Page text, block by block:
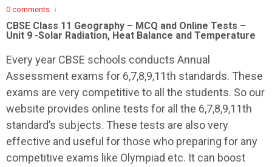
0 comments
CBSE Class 11 Geography – MCQ and Online Tests –
Unit 9 -Solar Radiation, Heat Balance and Temperature
Every year CBSE schools conducts Annual
Assessment exams for 6,7,8,9,11th standards. These
exams are very competitive to all the students. So our
website provides online tests for all the 6,7,8,9,11th
standard’s subjects. These tests are also very
effective and useful for those who preparing for any
competitive exams like Olympiad etc. It can boost